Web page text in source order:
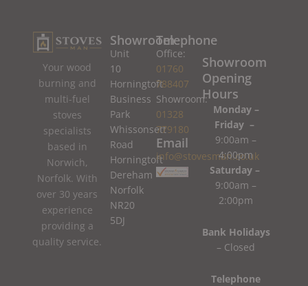
Your wood
burning and
multi-fuel
stoves
specialists
based in
Norwich,
Norfolk. With
over 30 years
experience
providing a
quality service.
Showroom
Unit
10
Horningtoft
Business
Park
Whissonsett
Road
Horningtoft
Dereham
Norfolk
NR20
5DJ
Telephone
Office:
01760
788407
Showroom:
01328
779180
Email
info@stovesman.co.uk
Showroom
Opening
Hours
Monday –
Friday –
9:00am –
4:00pm
Saturday –
9:00am –
2:00pm
Bank Holidays
– Closed
Telephone